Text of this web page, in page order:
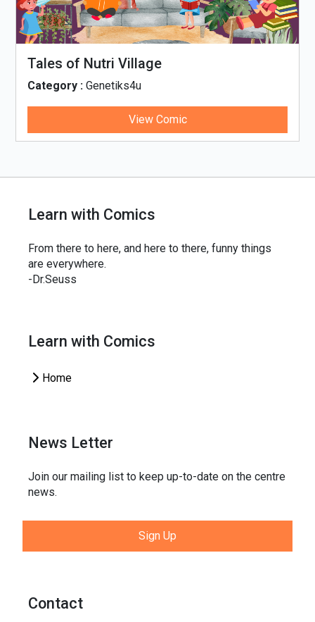
Tales of Nutri Village
Category : Genetiks4u
View Comic
Learn with Comics
From there to here, and here to there, funny things
are everywhere.
-Dr.Seuss
Learn with Comics
Home
News Letter
Join our mailing list to keep up-to-date on the centre
news.
Sign Up
Contact